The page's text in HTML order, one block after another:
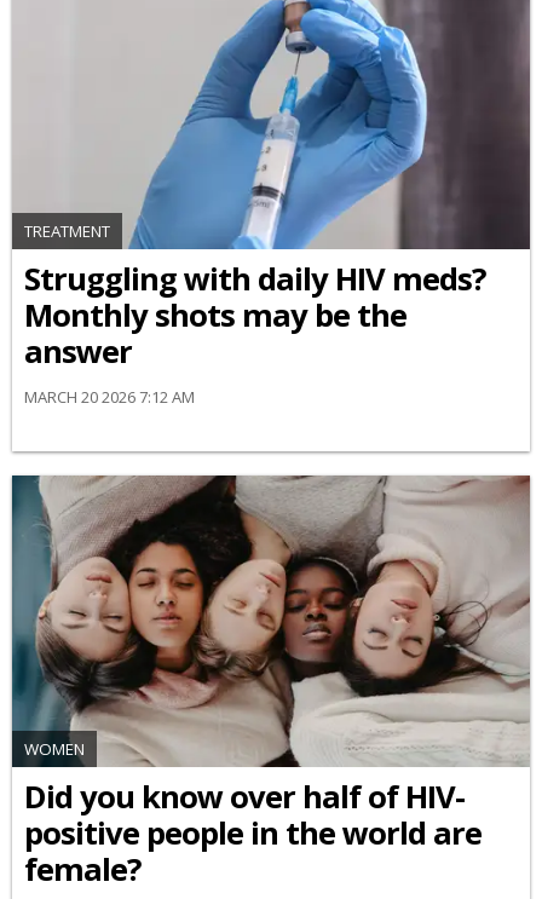
TREATMENT
Struggling with daily HIV meds?
Monthly shots may be the
answer
MARCH 20 2026 7:12 AM
WOMEN
Did you know over half of HIV-
positive people in the world are
female?